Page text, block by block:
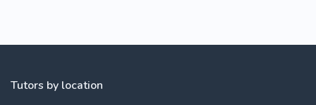
Tutors by location